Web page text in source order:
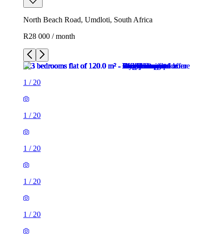
North Beach Road, Umdloti, South Africa
R28 000 / month
1 / 20
1 / 20
1 / 20
1 / 20
1 / 20